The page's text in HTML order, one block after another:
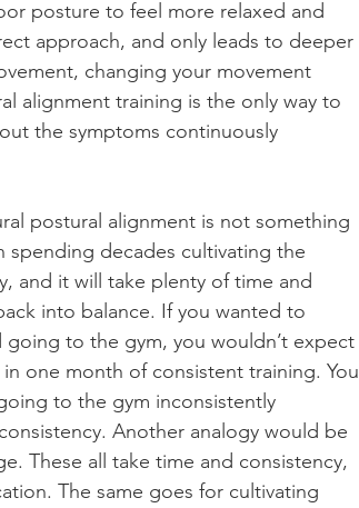
posture to feel more relaxed and
approach, and only leads to deeper
changing your movement
alignment training is the only way to
the symptoms continuously
postural alignment is not something
spending decades cultivating the
and it will take plenty of time and
into balance. If you wanted to
to the gym, you wouldn’t expect
one month of consistent training. You
to the gym inconsistently
Another analogy would be
These all take time and consistency,
The same goes for cultivating